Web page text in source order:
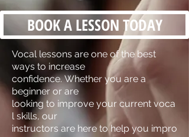
BOOK A LESSON TODAY
Vocal lessons are one of the best
ways to increase
confidence. Whether you are a
beginner or are
looking to improve your current voca
l skills, our
instructors are here to help you impro